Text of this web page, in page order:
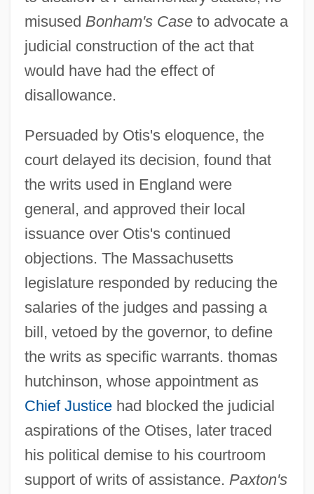
misused Bonham's Caseto advocate a
judicial construction of the act that
would have had the effect of
disallowance.
Persuaded by Otis's eloquence, the
court delayed its decision, found that
the writs used in England were
general, and approved their local
issuance over Otis's continued
objections. The Massachusetts
legislature responded by reducing the
salaries of the judges and passing a
bill, vetoed by the governor, to define
the writs as specific warrants. thomas
hutchinson, whose appointment as
Chief Justicehad blocked the judicial
aspirations of the Otises, later traced
his political demise to his courtroom
support of writs of assistance. Paxton's